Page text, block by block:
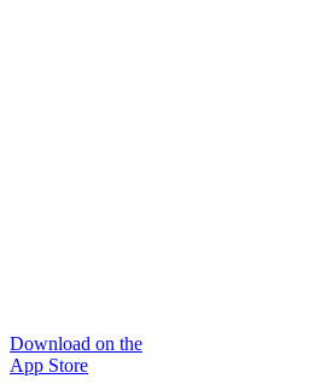
Download on the
App Store